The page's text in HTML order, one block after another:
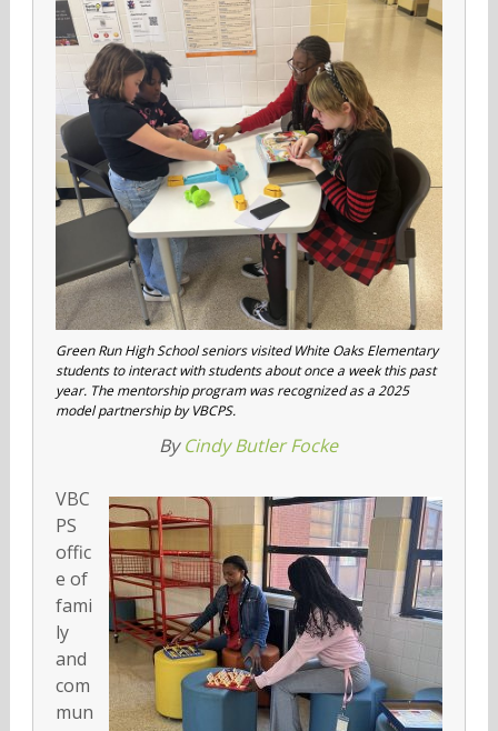
Green Run High School seniors visited White Oaks Elementary
students to interact with students about once a week this past
year. The mentorship program was recognized as a 2025
model partnership by VBCPS.
ByCindy Butler Focke
VBC
PS
offic
e of
fami
ly
and
com
mun